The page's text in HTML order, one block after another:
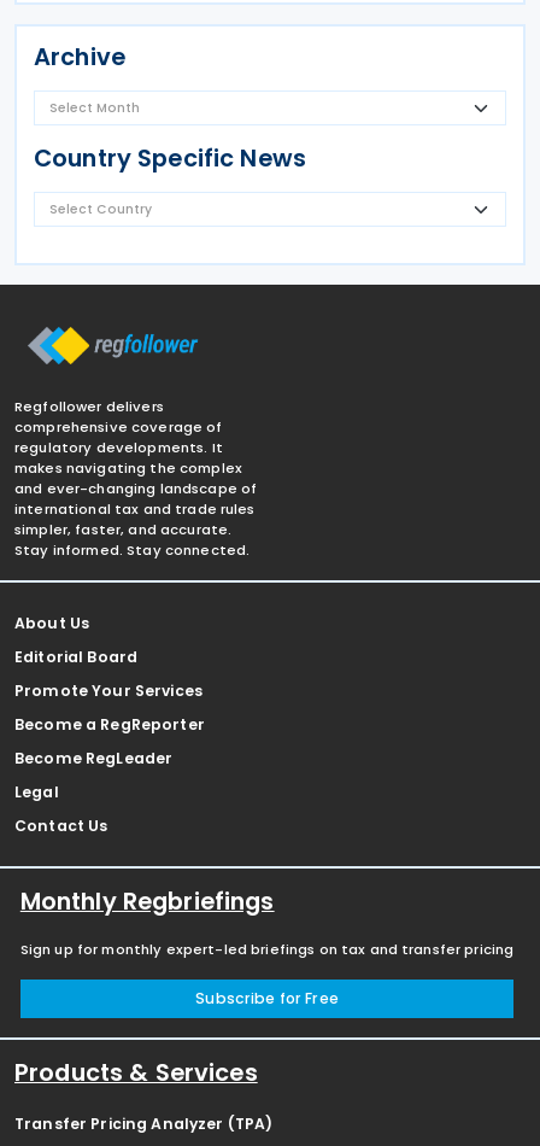
Archive
Country Specific News
Regfollower delivers
comprehensive coverage of
regulatory developments. It
makes navigating the complex
and ever-changing landscape of
international tax and trade rules
simpler, faster, and accurate.
Stay informed. Stay connected.
About Us
Editorial Board
Promote Your Services
Become a RegReporter
Become RegLeader
Legal
Contact Us
Monthly Regbriefings
Sign up for monthly expert-led briefings on tax and transfer pricing
Subscribe for Free
Products & Services
Transfer Pricing Analyzer (TPA)